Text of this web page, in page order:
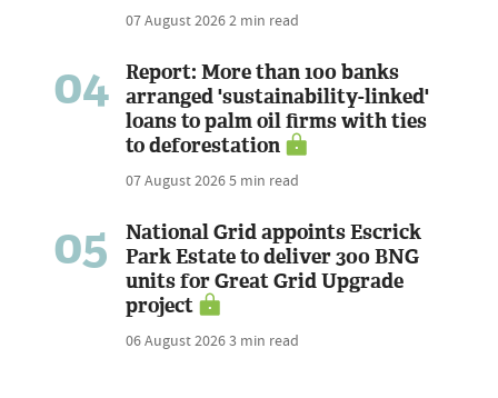
07 August 20262 min read
04
Report: More than 100 banks
arranged 'sustainability-linked'
loans to palm oil firms with ties
to deforestation
07 August 20265 min read
05
National Grid appoints Escrick
Park Estate to deliver 300 BNG
units for Great Grid Upgrade
project
06 August 20263 min read